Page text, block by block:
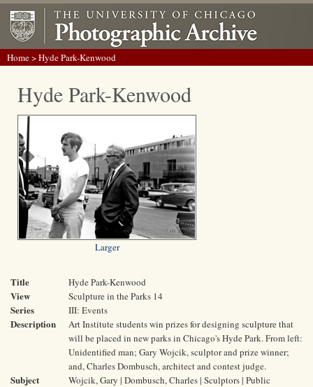
Home> Hyde Park-Kenwood
Hyde Park-Kenwood
Larger
Title Hyde Park-Kenwood
View Sculpture in the Parks 14
Series III: Events
Description
Art Institute students win prizes for designing sculpture that
will be placed in new parks in Chicago's Hyde Park. From left:
Unidentified man; Gary Wojcik, sculptor and prize winner;
and, Charles Dombusch, architect and contest judge.
Subject
Wojcik, Gary | Dombusch, Charles | Sculptors | Public